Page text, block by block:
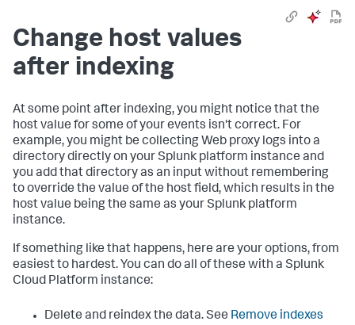
Change host values
after indexing
At some point after indexing, you might notice that the
host value for some of your events isn't correct. For
example, you might be collecting Web proxy logs into a
directory directly on your Splunk platform instance and
you add that directory as an input without remembering
to override the value of the host field, which results in the
host value being the same as your Splunk platform
instance.
If something like that happens, here are your options, from
easiest to hardest. You can do all of these with a Splunk
Cloud Platform instance:
Delete and reindex the data. See Remove indexes